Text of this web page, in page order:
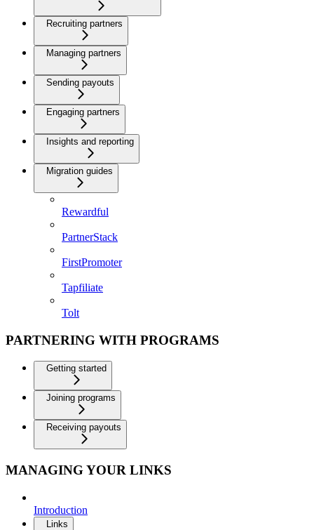
Recruiting partners
Managing partners
Sending payouts
Engaging partners
Insights and reporting
Migration guides
Rewardful
PartnerStack
FirstPromoter
Tapfiliate
Tolt
PARTNERING WITH PROGRAMS
Getting started
Joining programs
Receiving payouts
MANAGING YOUR LINKS
Introduction
Links